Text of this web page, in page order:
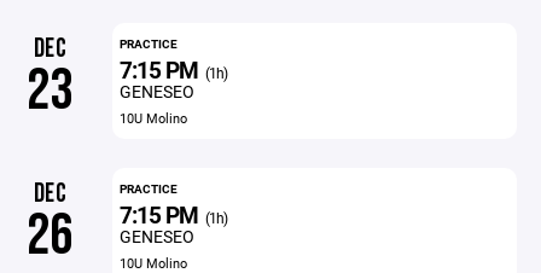
DEC
23
PRACTICE
7:15 PM (1h)
GENESEO
10U Molino
DEC
26
PRACTICE
7:15 PM (1h)
GENESEO
10U Molino